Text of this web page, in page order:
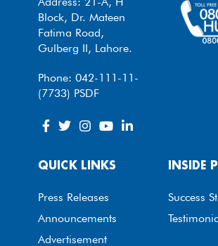
Block, Dr. Mateen
Fatima Road,
Gulberg II, Lahore.
Phone: 042-111-11-
(7733) PSDF
QUICK LINKS
Press Releases
Announcements
Advertisement
INSIDE
Success